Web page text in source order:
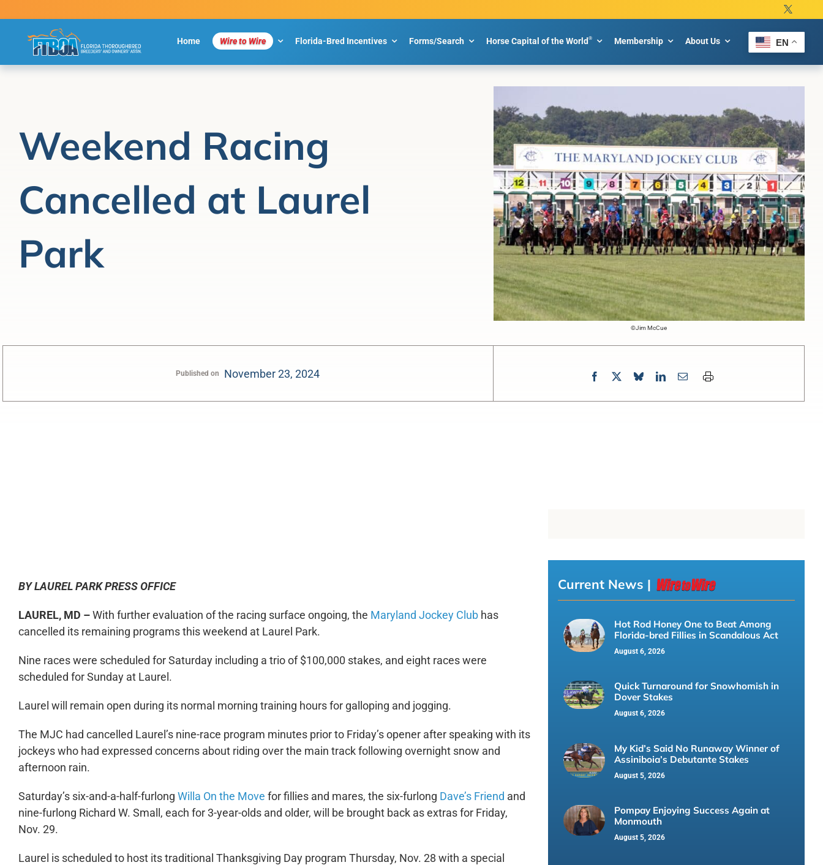
to
Home Wire to Wire Florida-Bred Incentives Forms/Search Horse Capital of the World® Membership About Us EN
Weekend Racing
Cancelled at Laurel
Park
©Jim McCue
Published on November 23, 2024
BY LAUREL PARK PRESS OFFICE
LAUREL, MD –With further evaluation of the racing surface ongoing, the Maryland Jockey Clubhas
cancelled its remaining programs this weekend at Laurel Park.
Nine races were scheduled for Saturday including a trio of $100,000 stakes, and eight races were
scheduled for Sunday at Laurel.
Laurel will remain open during its normal morning training hours for galloping and jogging.
The MJC had cancelled Laurel’s nine-race program minutes prior to Friday’s opener after speaking with its
jockeys who had expressed concerns about riding over the main track following overnight snow and
afternoon rain.
Saturday’s six-and-a-half-furlong Willa On the Move for fillies and mares, the six-furlong Dave’s Friend and
nine-furlong Richard W. Small, each for 3-year-olds and older, will be brought back as extras for Friday,
Nov. 29.
Laurel is scheduled to host its traditional Thanksgiving Day program Thursday, Nov. 28 with a special
Current News |
Hot Rod Honey One to Beat Among
Florida-bred Fillies in Scandalous Act
August 6, 2026
Quick Turnaround for Snowhomish in
Dover Stakes
August 6, 2026
My Kid’s Said No Runaway Winner of
Assiniboia’s Debutante Stakes
August 5, 2026
Pompay Enjoying Success Again at
Monmouth
August 5, 2026